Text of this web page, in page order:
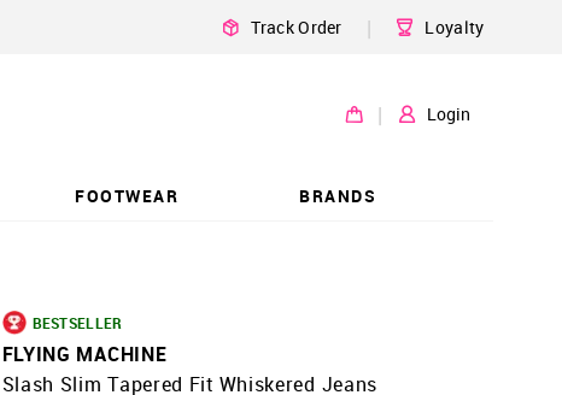
Track Order | Loyalty
| Login
FOOTWEAR BRANDS
BESTSELLER
FLYING MACHINE
Slash Slim Tapered Fit Whiskered Jeans